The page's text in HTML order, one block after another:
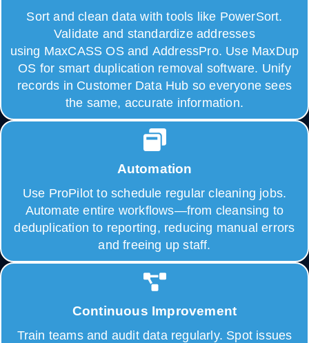
Sort and clean data with tools like PowerSort.
Validate and standardize addresses
using MaxCASS OS and AddressPro. Use MaxDup
OS for smart duplication removal software. Unify
records in Customer Data Hub so everyone sees
the same, accurate information.
Automation
Use ProPilot to schedule regular cleaning jobs.
Automate entire workflows—from cleansing to
deduplication to reporting, reducing manual errors
and freeing up staff.
Continuous Improvement
Train teams and audit data regularly. Spot issues